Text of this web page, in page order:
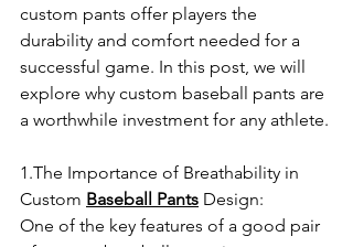
custom pants offer players the
durability and comfort needed for a
successful game. In this post, we will
explore why custom baseball pants are
a worthwhile investment for any athlete.
1.The Importance of Breathability in
Custom Baseball Pants Design:
One of the key features of a good pair